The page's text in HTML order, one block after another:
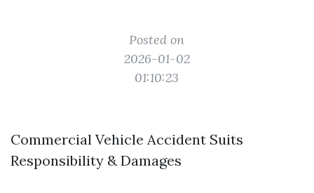
Posted on
2026-01-02
01:10:23
Commercial Vehicle Accident Suits
Responsibility & Damages